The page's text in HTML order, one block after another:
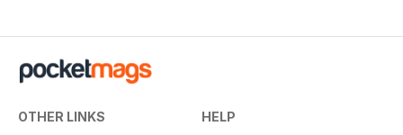
OTHER LINKS HELP